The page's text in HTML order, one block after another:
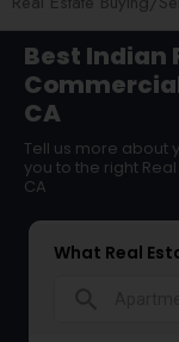
Best Indian
CA
Tell us more about
you to the right
CA
What Real